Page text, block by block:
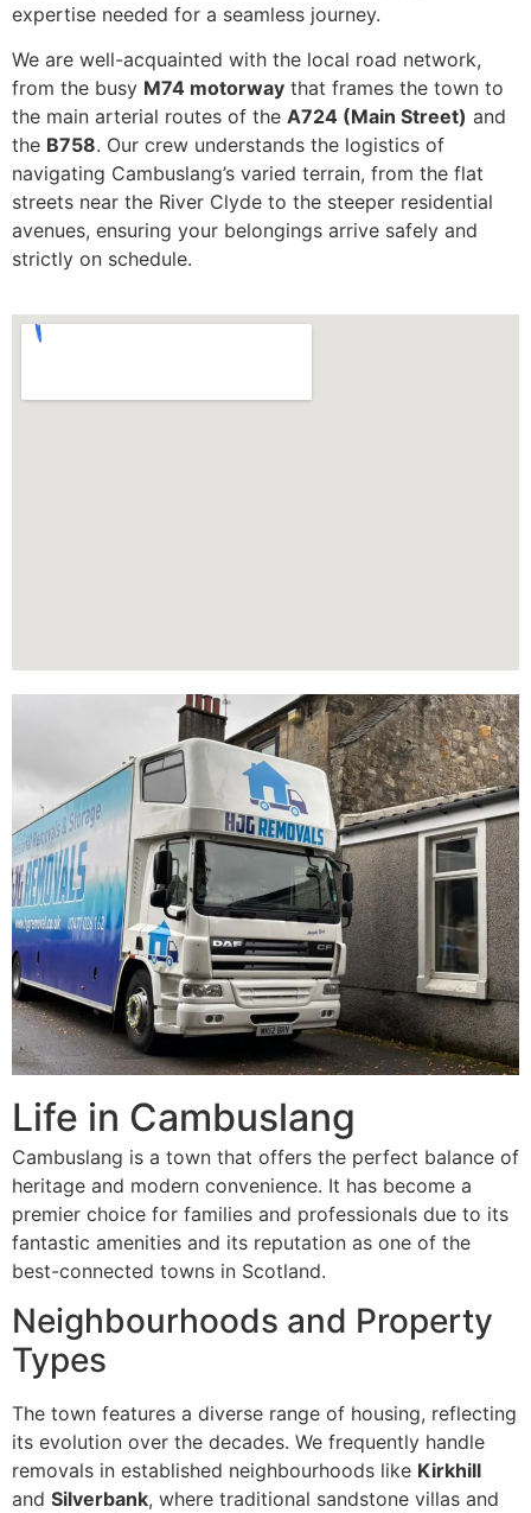
expertise needed for a seamless journey.
We are well-acquainted with the local road network,
from the busy M74 motorway that frames the town to
the main arterial routes of the A724 (Main Street) and
the B758. Our crew understands the logistics of
navigating Cambuslang’s varied terrain, from the flat
streets near the River Clyde to the steeper residential
avenues, ensuring your belongings arrive safely and
strictly on schedule.
Life in Cambuslang
Cambuslang is a town that offers the perfect balance of
heritage and modern convenience. It has become a
premier choice for families and professionals due to its
fantastic amenities and its reputation as one of the
best-connected towns in Scotland.
Neighbourhoods and Property
Types
The town features a diverse range of housing, reflecting
its evolution over the decades. We frequently handle
removals in established neighbourhoods like Kirkhill
and Silverbank, where traditional sandstone villas and